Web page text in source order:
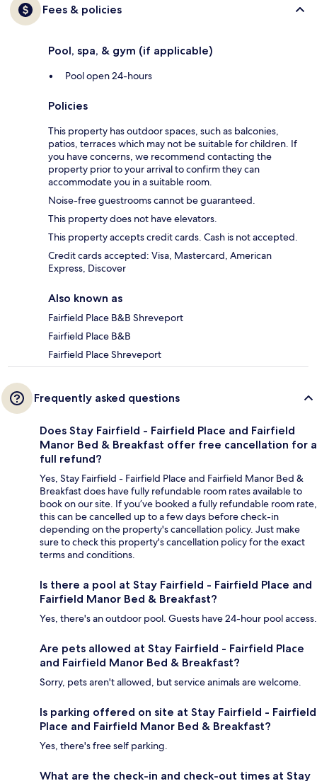
Fees & policies
Pool, spa, & gym (if applicable)
Pool open 24-hours
Policies
This property has outdoor spaces, such as balconies,
patios, terraces which may not be suitable for children. If
you have concerns, we recommend contacting the
property prior to your arrival to confirm they can
accommodate you in a suitable room.
Noise-free guestrooms cannot be guaranteed.
This property does not have elevators.
This property accepts credit cards. Cash is not accepted.
Credit cards accepted: Visa, Mastercard, American
Express, Discover
Also known as
Fairfield Place B&B Shreveport
Fairfield Place B&B
Fairfield Place Shreveport
Frequently asked questions
Does Stay Fairfield - Fairfield Place and Fairfield
Manor Bed & Breakfast offer free cancellation for a
full refund?
Yes, Stay Fairfield - Fairfield Place and Fairfield Manor Bed &
Breakfast does have fully refundable room rates available to
book on our site. If you’ve booked a fully refundable room rate,
this can be cancelled up to a few days before check-in
depending on the property's cancellation policy. Just make
sure to check this property's cancellation policy for the exact
terms and conditions.
Is there a pool at Stay Fairfield - Fairfield Place and
Fairfield Manor Bed & Breakfast?
Yes, there's an outdoor pool. Guests have 24-hour pool access.
Are pets allowed at Stay Fairfield - Fairfield Place
and Fairfield Manor Bed & Breakfast?
Sorry, pets aren't allowed, but service animals are welcome.
Is parking offered on site at Stay Fairfield - Fairfield
Place and Fairfield Manor Bed & Breakfast?
Yes, there's free self parking.
What are the check-in and check-out times at Stay